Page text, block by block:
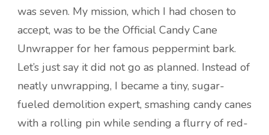
was seven. My mission, which I had chosen to
accept, was to be the Official Candy Cane
Unwrapper for her famous peppermint bark.
Let’s just say it did not go as planned. Instead of
neatly unwrapping, I became a tiny, sugar-
fueled demolition expert, smashing candy canes
with a rolling pin while sending a flurry of red-